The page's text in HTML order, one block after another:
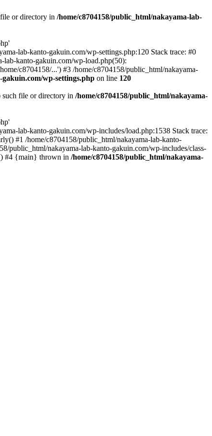
or directory in /home/c8704158/public_html/nakayama-lab-
lab-kanto-gakuin.com/wp-settings.php:120 Stack trace: #0
lab-kanto-gakuin.com/wp-load.php(50):
c8704158/...') #3 /home/c8704158/public_html/nakayama-
wp-settings.php on line 120
such file or directory in /home/c8704158/public_html/nakayama-
lab-kanto-gakuin.com/wp-includes/load.php:1538 Stack trace:
#1 /home/c8704158/public_html/nakayama-lab-kanto-
public_html/nakayama-lab-kanto-gakuin.com/wp-includes/class-
#4 {main} thrown in /home/c8704158/public_html/nakayama-